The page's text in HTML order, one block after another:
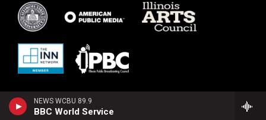
NEWS WCBU 89.9
BBC World Service